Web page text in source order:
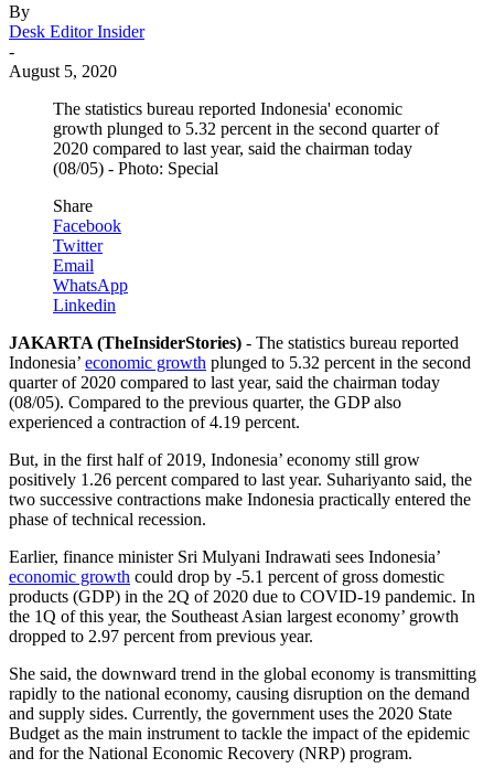
By
Desk Editor Insider
-
August 5, 2020
The statistics bureau reported Indonesia' economic
growth plunged to 5.32 percent in the second quarter of
2020 compared to last year, said the chairman today
(08/05) - Photo: Special
Share
Facebook
Twitter
Email
WhatsApp
Linkedin
JAKARTA (TheInsiderStories) - The statistics bureau reported
Indonesia’ economic growth plunged to 5.32 percent in the second
quarter of 2020 compared to last year, said the chairman today
(08/05). Compared to the previous quarter, the GDP also
experienced a contraction of 4.19 percent.
But, in the first half of 2019, Indonesia’ economy still grow
positively 1.26 percent compared to last year. Suhariyanto said, the
two successive contractions make Indonesia practically entered the
phase of technical recession.
Earlier, finance minister Sri Mulyani Indrawati sees Indonesia’
economic growth could drop by -5.1 percent of gross domestic
products (GDP) in the 2Q of 2020 due to COVID-19 pandemic. In
the 1Q of this year, the Southeast Asian largest economy’ growth
dropped to 2.97 percent from previous year.
She said, the downward trend in the global economy is transmitting
rapidly to the national economy, causing disruption on the demand
and supply sides. Currently, the government uses the 2020 State
Budget as the main instrument to tackle the impact of the epidemic
and for the National Economic Recovery (NRP) program.